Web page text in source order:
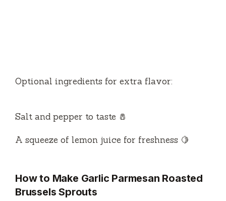
Optional ingredients for extra flavor:
Salt and pepper to taste 🧂
A squeeze of lemon juice for freshness 🍋
How to Make Garlic Parmesan Roasted
Brussels Sprouts